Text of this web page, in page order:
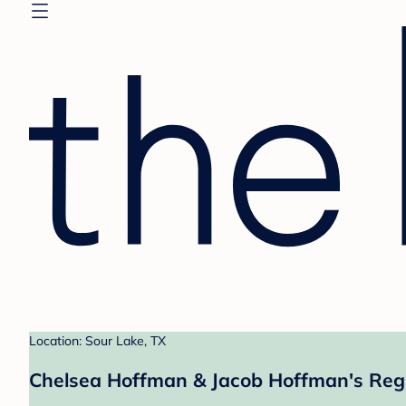
Location: Sour Lake, TX
Chelsea Hoffman & Jacob Hoffman's